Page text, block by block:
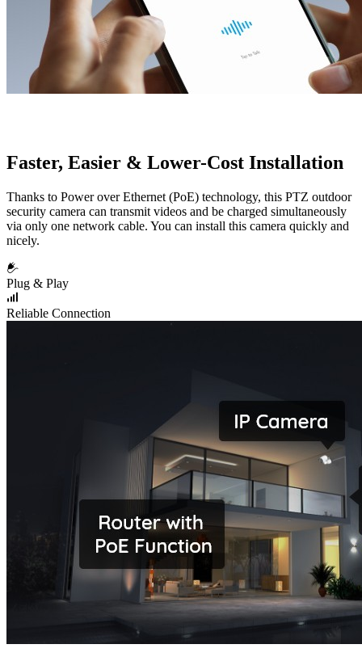
Faster, Easier & Lower-Cost Installation
Thanks to Power over Ethernet (PoE) technology, this PTZ outdoor
security camera can transmit videos and be charged simultaneously
via only one network cable. You can install this camera quickly and
nicely.
Plug & Play
Reliable Connection